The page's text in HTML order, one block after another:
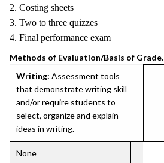
2. Costing sheets
3. Two to three quizzes
4. Final performance exam
Methods of Evaluation/Basis of Grade.
Writing: Assessment tools
that demonstrate writing skill
and/or require students to
select, organize and explain
ideas in writing.
None